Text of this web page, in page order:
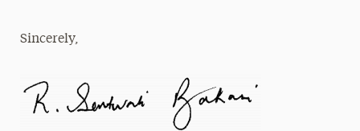
Sincerely,